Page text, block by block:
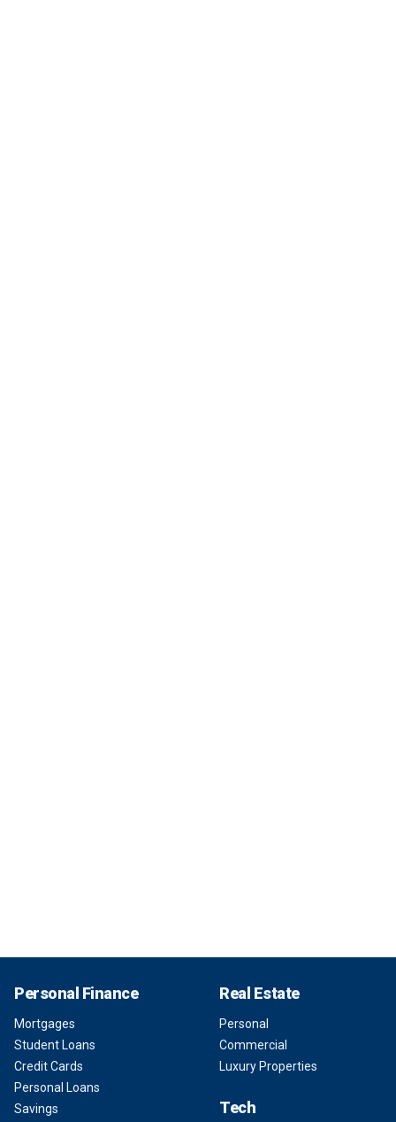
Personal Finance
Mortgages
Student Loans
Credit Cards
Personal Loans
Savings
Real Estate
Personal
Commercial
Luxury Properties
Tech